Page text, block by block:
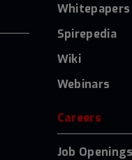
Whitepapers
Spirepedia
Wiki
Webinars
Careers
Job Openings